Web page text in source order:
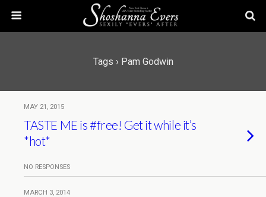
Tags › Pam Godwin
MAY 21, 2015
TASTE ME is #free! Get it while it’s
*hot*
NO RESPONSES
MARCH 3, 2014